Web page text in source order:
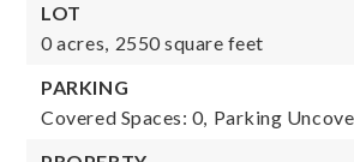
LOT
0 acres, 2550 square feet
PARKING
Covered Spaces: 0, Parking